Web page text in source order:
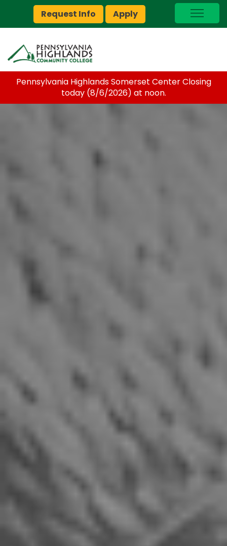
Request Info Apply
I Am A…
myPEAK
Brightspace
Foundation
Pennsylvania Highlands Somerset Center Closing
today (8/6/2026) at noon.